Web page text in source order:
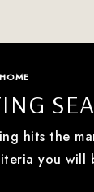
hits the
you will